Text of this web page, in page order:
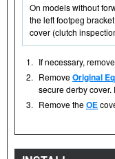
On models without
the left footpeg
cover (clutch
1. If necessary,
2. RemoveOriginal
secure derby cover.
3. Remove theOE